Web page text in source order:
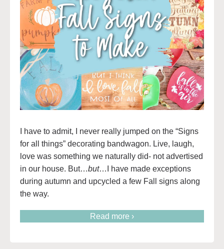
I have to admit, I never really jumped on the “Signs
for all things” decorating bandwagon. Live, laugh,
love was something we naturally did- not advertised
in our house. But…but…I have made exceptions
during autumn and upcycled a few Fall signs along
the way.
Read more ›